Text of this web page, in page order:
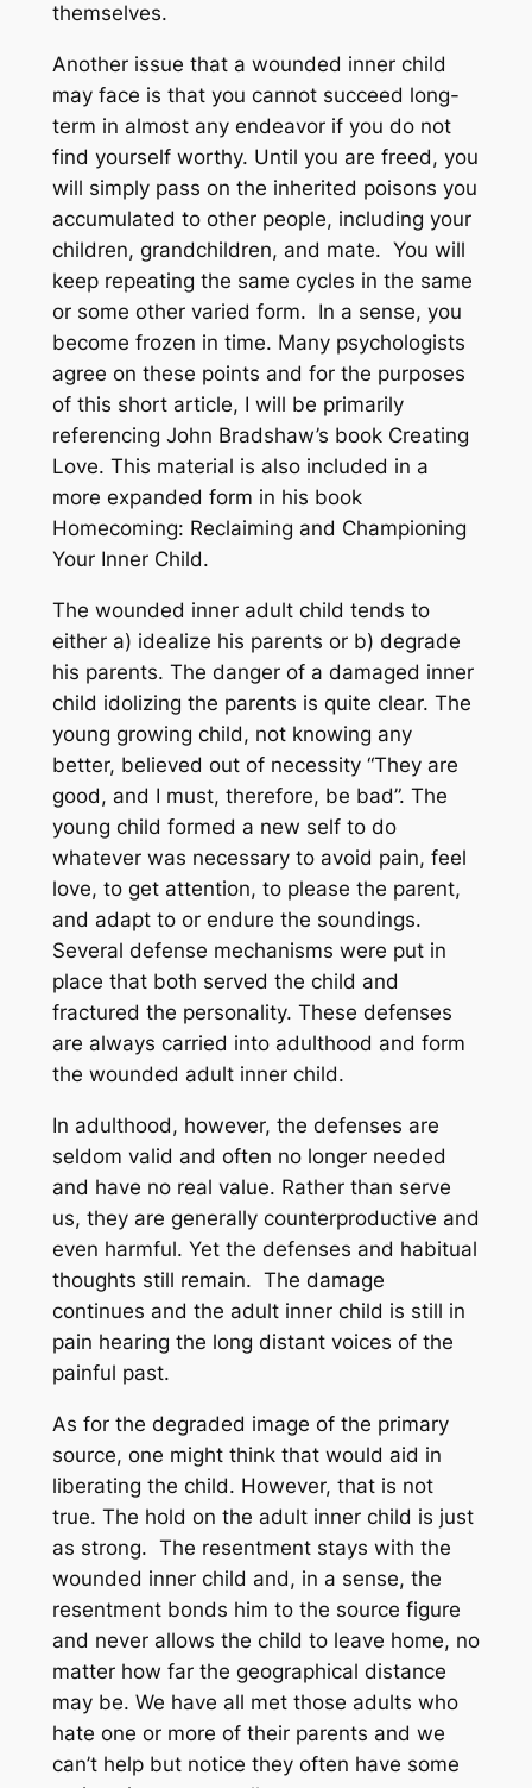
themselves.
Another issue that a wounded inner child
may face is that you cannot succeed long-
term in almost any endeavor if you do not
find yourself worthy. Until you are freed, you
will simply pass on the inherited poisons you
accumulated to other people, including your
children, grandchildren, and mate. You will
keep repeating the same cycles in the same
or some other varied form. In a sense, you
become frozen in time. Many psychologists
agree on these points and for the purposes
of this short article, I will be primarily
referencing John Bradshaw’s book Creating
Love. This material is also included in a
more expanded form in his book
Homecoming: Reclaiming and Championing
Your Inner Child.
The wounded inner adult child tends to
either a) idealize his parents or b) degrade
his parents. The danger of a damaged inner
child idolizing the parents is quite clear. The
young growing child, not knowing any
better, believed out of necessity “They are
good, and I must, therefore, be bad”. The
young child formed a new self to do
whatever was necessary to avoid pain, feel
love, to get attention, to please the parent,
and adapt to or endure the soundings.
Several defense mechanisms were put in
place that both served the child and
fractured the personality. These defenses
are always carried into adulthood and form
the wounded adult inner child.
In adulthood, however, the defenses are
seldom valid and often no longer needed
and have no real value. Rather than serve
us, they are generally counterproductive and
even harmful. Yet the defenses and habitual
thoughts still remain. The damage
continues and the adult inner child is still in
pain hearing the long distant voices of the
painful past.
As for the degraded image of the primary
source, one might think that would aid in
liberating the child. However, that is not
true. The hold on the adult inner child is just
as strong. The resentment stays with the
wounded inner child and, in a sense, the
resentment bonds him to the source figure
and never allows the child to leave home, no
matter how far the geographical distance
may be. We have all met those adults who
hate one or more of their parents and we
can’t help but notice they often have some